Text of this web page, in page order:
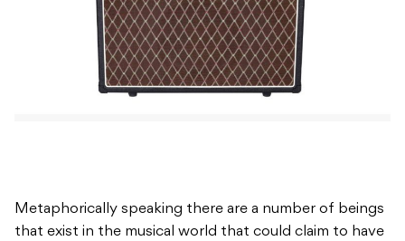
Metaphorically speaking there are a number of beings
that exist in the musical world that could claim to have